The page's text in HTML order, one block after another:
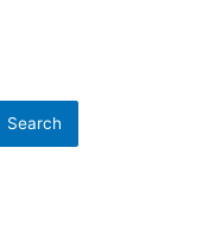
Search